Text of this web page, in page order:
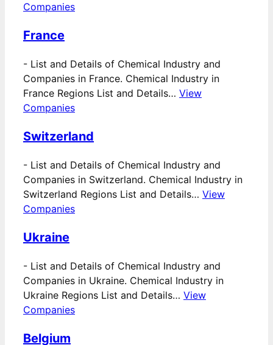
Companies
France
- List and Details of Chemical Industry and
Companies in France. Chemical Industry in
France Regions List and Details… View
Companies
Switzerland
- List and Details of Chemical Industry and
Companies in Switzerland. Chemical Industry in
Switzerland Regions List and Details… View
Companies
Ukraine
- List and Details of Chemical Industry and
Companies in Ukraine. Chemical Industry in
Ukraine Regions List and Details… View
Companies
Belgium